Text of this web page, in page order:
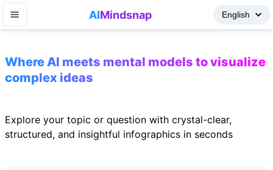
AIMindsnap
Where AI meets mental models to visualize
complex ideas
Explore your topic or question with crystal-clear,
structured, and insightful infographics in seconds